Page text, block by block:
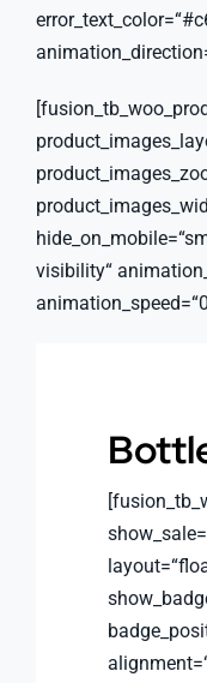
visibility“